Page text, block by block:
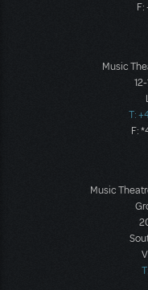
F:
Music
T:
F:
Music